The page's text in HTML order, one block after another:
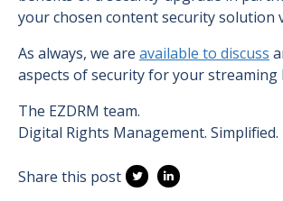
your chosen content security solution
As always, we are available to discuss
aspects of security for your streaming
The EZDRM team.
Digital Rights Management. Simplified.
Share this post